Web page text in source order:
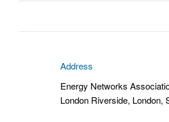
Address
Energy Networks
London Riverside, London,